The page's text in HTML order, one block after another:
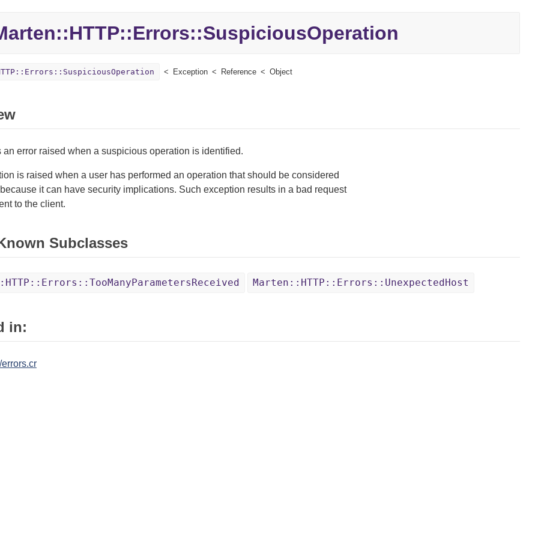
HTTP::Errors::SuspiciousOperation
Exception Reference Object
an error raised when a suspicious operation is identified.
is raised when a user has performed an operation that should be considered
it can have security implications. Such exception results in a bad request
to the client.
Subclasses
Marten::HTTP::Errors::UnexpectedHost
in: